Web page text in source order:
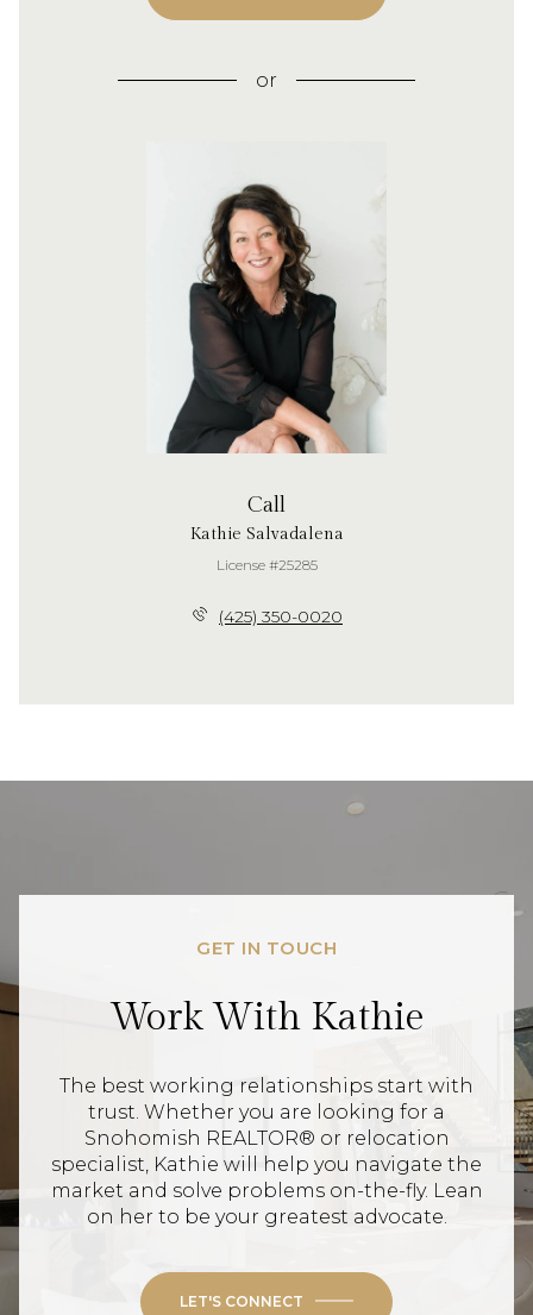
or
Call
Kathie Salvadalena
License #25285
(425) 350-0020
GET IN TOUCH
Work With Kathie
The best working relationships start with
trust. Whether you are looking for a
Snohomish REALTOR® or relocation
specialist, Kathie will help you navigate the
market and solve problems on-the-fly. Lean
on her to be your greatest advocate.
LET'S CONNECT